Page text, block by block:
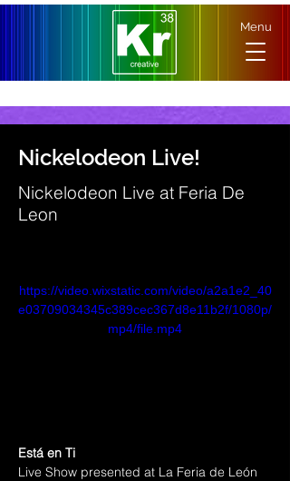
Menu
Nickelodeon Live!
Nickelodeon Live at Feria De
Leon
https://video.wixstatic.com/video/a2a1e2_40
e03709034345c389cec367d8e11b2f/1080p/
mp4/file.mp4
Está en Ti
Live Show presented at La Feria de León